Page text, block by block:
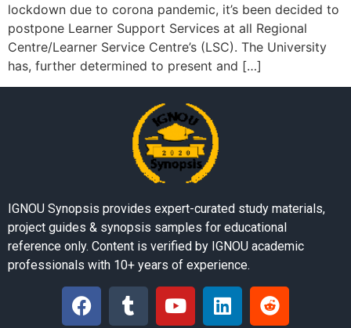
lockdown due to corona pandemic, it’s been decided to
postpone Learner Support Services at all Regional
Centre/Learner Service Centre’s (LSC). The University
has, further determined to present and […]
IGNOU Synopsis provides expert-curated study materials,
project guides & synopsis samples for educational
reference only. Content is verified by IGNOU academic
professionals with 10+ years of experience.